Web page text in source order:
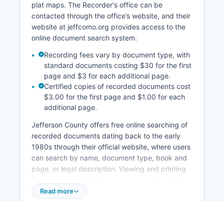
Some records, including juvenile cases, adoption
records, and sealed cases, are confidential
under Missouri law. The Circuit Clerk's office
hours are Monday through Friday, 8:00 AM to
4:30 PM, excluding court holidays.
plat maps. The Recorder's office can be
contacted through the office’s website, and their
website at jeffcomo.org provides access to the
online document search system.
Recording fees vary by document type, with
standard documents costing $30 for the first
page and $3 for each additional page.
Certified copies of recorded documents cost
$3.00 for the first page and $1.00 for each
additional page.
Jefferson County offers free online searching of
recorded documents dating back to the early
1980s through their official website, where users
can search by name, document type, book and
page, or legal description. Viewing and printing
access, though certified copies must be
Read more